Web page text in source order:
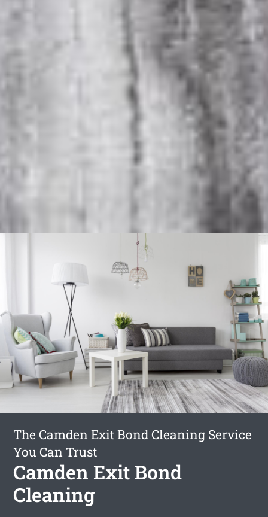
The Camden Exit Bond Cleaning Service
You Can Trust
Camden Exit Bond
Cleaning